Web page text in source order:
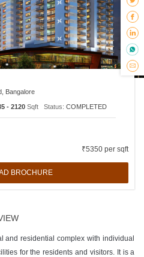
Bangalore
₹5350 per sqft
BROCHURE
- 2120 Sqft Status: COMPLETED
and residential complex with individual
for the residents and visitors. It is a